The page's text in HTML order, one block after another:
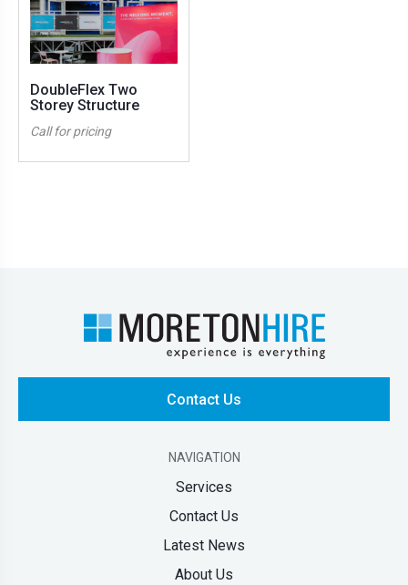
DoubleFlex Two
Storey Structure
Call for pricing
Contact Us
NAVIGATION
Services
Contact Us
Latest News
About Us